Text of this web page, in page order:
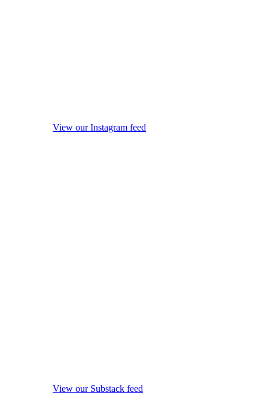
View our Instagram feed
View our Substack feed